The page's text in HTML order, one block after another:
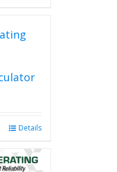
Details